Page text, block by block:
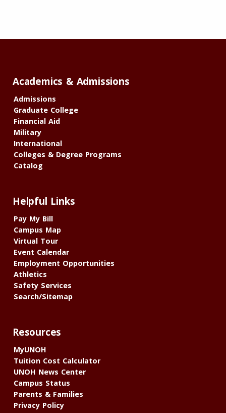
Academics & Admissions
Admissions
Graduate College
Financial Aid
Military
International
Colleges & Degree Programs
Catalog
Helpful Links
Pay My Bill
Campus Map
Virtual Tour
Event Calendar
Employment Opportunities
Athletics
Safety Services
Search/Sitemap
Resources
MyUNOH
Tuition Cost Calculator
UNOH News Center
Campus Status
Parents & Families
Privacy Policy